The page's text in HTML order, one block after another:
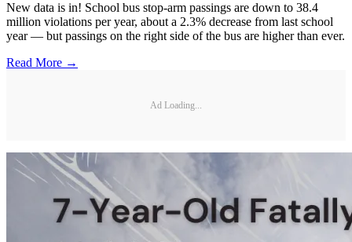
New data is in! School bus stop-arm passings are down to 38.4
million violations per year, about a 2.3% decrease from last school
year — but passings on the right side of the bus are higher than ever.
Read More →
Ad Loading...